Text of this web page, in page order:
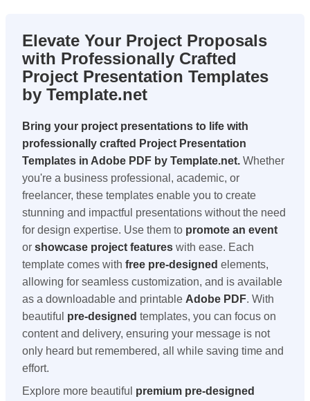
Elevate Your Project Proposals
with Professionally Crafted
Project Presentation Templates
by Template.net
Bring your project presentations to life with
professionally crafted Project Presentation
Templates in Adobe PDF by Template.net. Whether
you're a business professional, academic, or
freelancer, these templates enable you to create
stunning and impactful presentations without the need
for design expertise. Use them to promote an event
or showcase project features with ease. Each
template comes with free pre-designed elements,
allowing for seamless customization, and is available
as a downloadable and printable Adobe PDF. With
beautiful pre-designed templates, you can focus on
content and delivery, ensuring your message is not
only heard but remembered, all while saving time and
effort.
Explore more beautiful premium pre-designed